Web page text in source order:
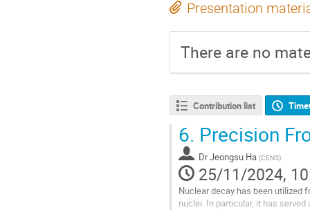
Presentation
There are no
Contribution list
6. Precision
DrJeongsu Ha (CENS)
25/11/2024,
Nuclear decay has been utilized
nuclei. In particular, it has